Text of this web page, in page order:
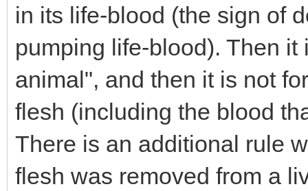
in its life-blood (the sign of
pumping life-blood). Then
animal", and then it is not
flesh (including the blood
There is an additional rule
flesh was removed from a